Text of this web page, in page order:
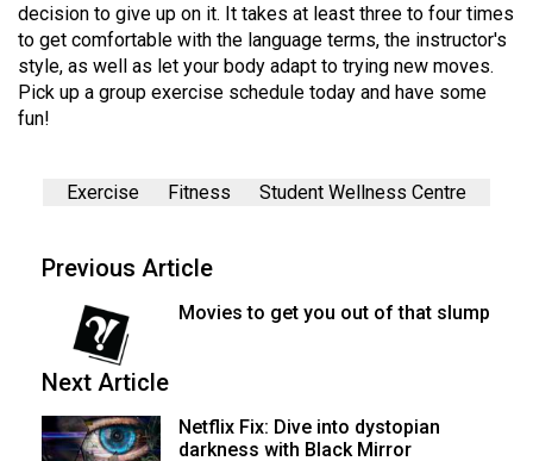
decision to give up on it. It takes at least three to four times
to get comfortable with the language terms, the instructor's
style, as well as let your body adapt to trying new moves.
Pick up a group exercise schedule today and have some
fun!
Exercise Fitness Student Wellness Centre
Previous Article
Movies to get you out of that slump
Next Article
Netflix Fix: Dive into dystopian
darkness with Black Mirror